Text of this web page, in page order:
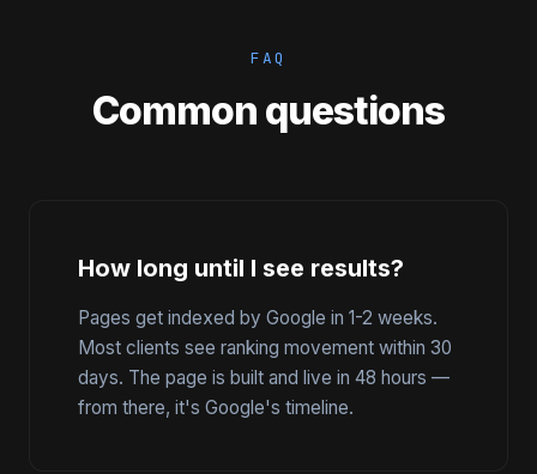
FAQ
Common questions
How long until I see results?
Pages get indexed by Google in 1-2 weeks.
Most clients see ranking movement within 30
days. The page is built and live in 48 hours —
from there, it's Google's timeline.